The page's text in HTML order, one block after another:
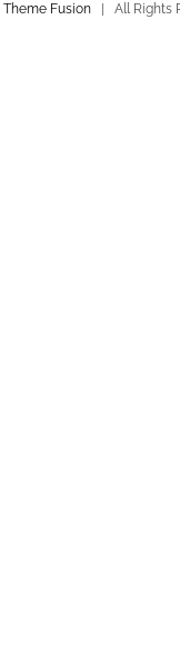
Theme Fusion | All Rights